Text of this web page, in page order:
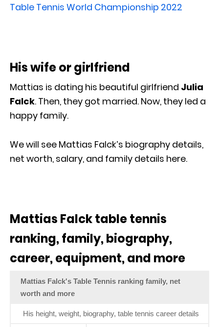
Table Tennis World Championship 2022
His wife or girlfriend
Mattias is dating his beautiful girlfriend Julia
Falck. Then, they got married. Now, they led a
happy family.
We will see Mattias Falck’s biography details,
net worth, salary, and family details here.
Mattias Falck table tennis
ranking, family, biography,
career, equipment, and more
Mattias Falck's Table Tennis ranking family, net
worth and more
His height, weight, biography, table tennis career details